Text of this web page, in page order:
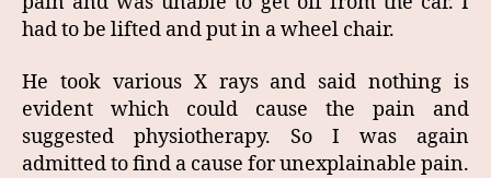
had to be lifted and put in a wheel chair.
He took various X rays and said nothing is
evident which could cause the pain and
suggested physiotherapy. So I was again
admitted to find a cause for unexplainable pain.